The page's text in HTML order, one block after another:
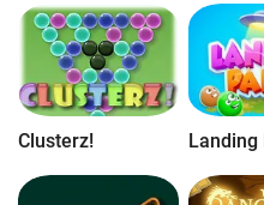
Clusterz! Landing